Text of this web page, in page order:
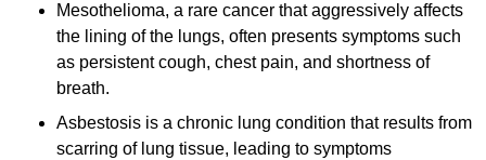
Mesothelioma, a rare cancer that aggressively affects
the lining of the lungs, often presents symptoms such
as persistent cough, chest pain, and shortness of
breath.
Asbestosis is a chronic lung condition that results from
scarring of lung tissue, leading to symptoms